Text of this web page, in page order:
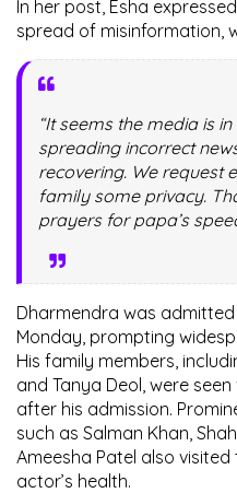
In her post, Esha
spread of misinformation,
“It seems the media is
spreading incorrect
recovering. We request
family some privacy.
prayers for papa’s
Dharmendra was
Monday, prompting
His family members,
and Tanya Deol , were
after his admission.
such as Salman Khan
Ameesha Patel also
actor’s health.